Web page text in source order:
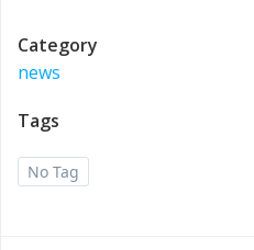
Category
news
Tags
No Tag